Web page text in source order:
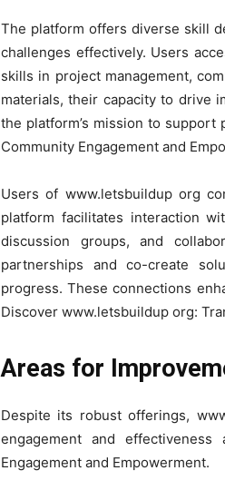
The platform offers diverse skill
challenges effectively. Users
skills in project management,
materials, their capacity to drive
the platform’s mission to
Community Engagement and
Users of www.letsbuildup org
platform facilitates interaction
discussion groups, and
partnerships and co-create
progress. These connections
Discover www.letsbuildup org:
Areas for
Despite its robust offerings,
engagement and effectiveness
Engagement and Empowerment.